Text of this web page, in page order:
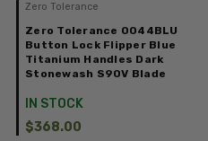
Zero Tolerance
Zero Tolerance 0044BLU
Button Lock Flipper Blue
Titanium Handles Dark
Stonewash S90V Blade
IN STOCK
$368.00